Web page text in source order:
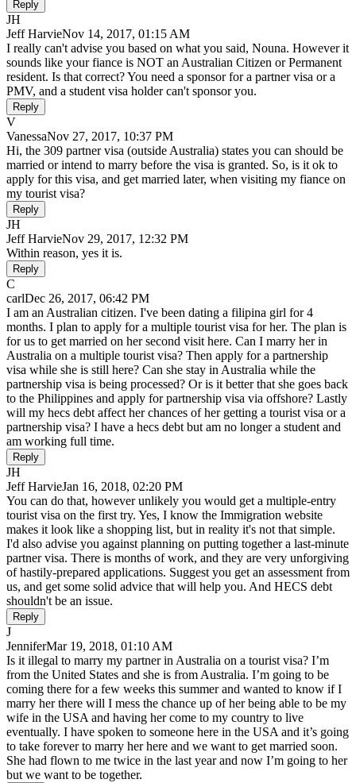
Reply
JH
Jeff HarvieNov 14, 2017, 01:15 AM
I really can't advise you based on what you said, Nouna. However it
sounds like your fiance is NOT an Australian Citizen or Permanent
resident. Is that correct? You need a sponsor for a partner visa or a
PMV, and a student visa holder can't sponsor you.
Reply
V
VanessaNov 27, 2017, 10:37 PM
Hi, the 309 partner visa (outside Australia) states you can should be
married or intend to marry before the visa is granted. So, is it ok to
apply for this visa, and get married later, when visiting my fiance on
my tourist visa?
Reply
JH
Jeff HarvieNov 29, 2017, 12:32 PM
Within reason, yes it is.
Reply
C
carlDec 26, 2017, 06:42 PM
I am an Australian citizen. I've been dating a filipina girl for 4
months. I plan to apply for a multiple tourist visa for her. The plan is
for us to get married on her second visit here. Can I marry her in
Australia on a multiple tourist visa? Then apply for a partnership
visa while she is still here? Can she stay in Australia while the
partnership visa is being processed? Or is it better that she goes back
to the Philippines and apply for partnership visa via offshore? Lastly
will my hecs debt affect her chances of her getting a tourist visa or a
partnership visa? I have a hecs debt but am no longer a student and
am working full time.
Reply
JH
Jeff HarvieJan 16, 2018, 02:20 PM
You can do that, however unlikely you would get a multiple-entry
tourist visa on the first try. Yes, I know the Immigration website
makes it look like a shopping list, but in reality it's not that simple.
I'd also advise you against planning on putting together a last-minute
partner visa. There is months of work, and they are very unforgiving
of hastily-prepared applications. Suggest you get an assessment from
us, and get some solid advice that will help you. And HECS debt
shouldn't be an issue.
Reply
J
JenniferMar 19, 2018, 01:10 AM
Is it illegal to marry my partner in Australia on a tourist visa? I’m
from the United States and she is from Australia. I’m going to be
coming there for a few weeks this summer and wanted to know if I
marry her there will I mess the chance up of her being able to be my
wife in the USA and having her come to my country to live
eventually. I have spoken to someone here in the USA and it’s going
to take forever to marry her here and we want to get married soon.
She had flown to me twice in the last year and now I’m going to her
but we want to be together.